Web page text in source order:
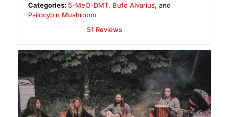
Categories: 5-MeO-DMT, Bufo Alvarius, and
Psilocybin Mushroom
51 Reviews